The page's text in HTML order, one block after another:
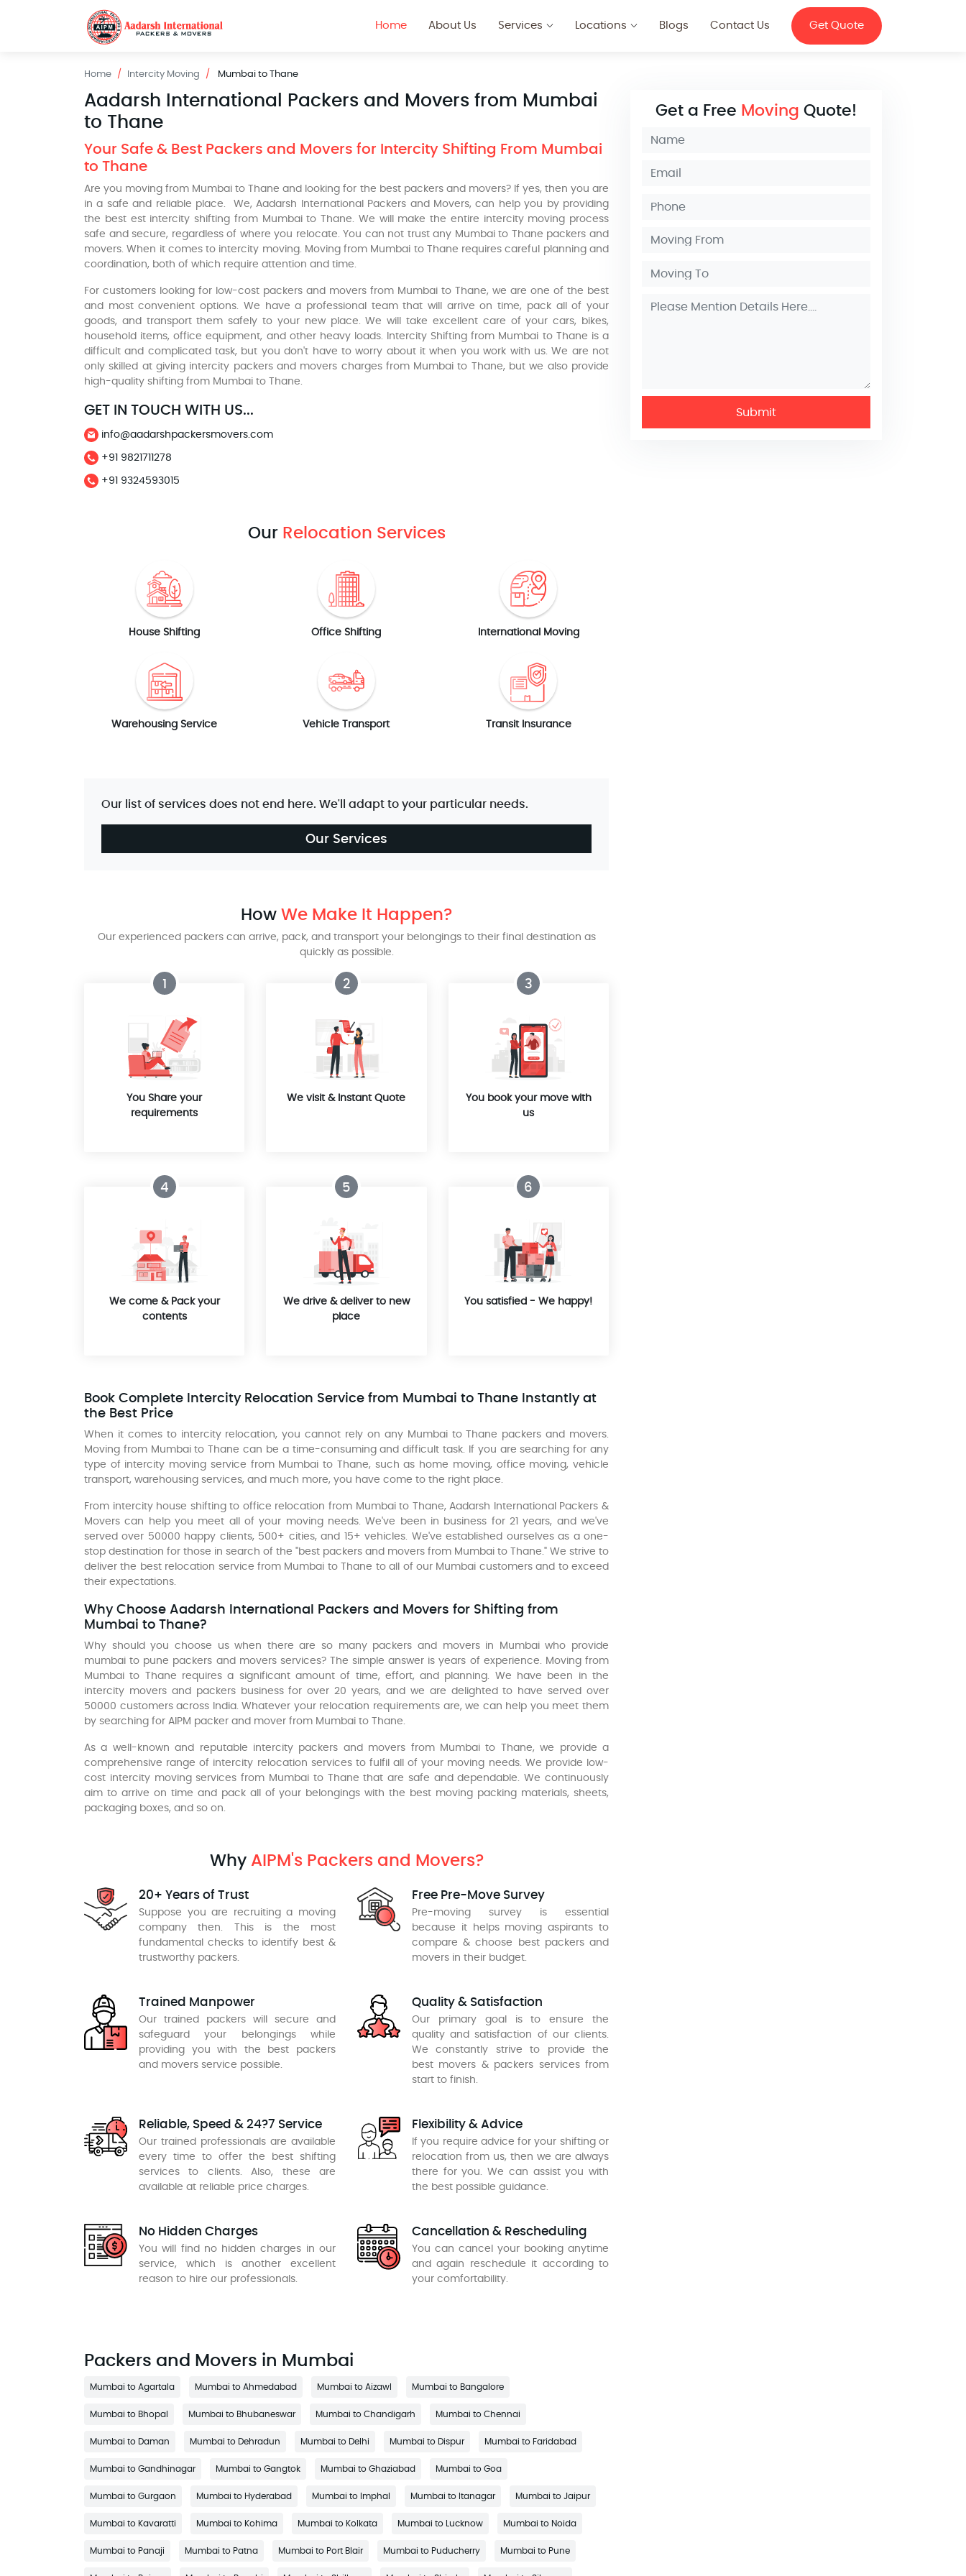
Home About Us Services Locations Blogs Contact Us Get Quote
Home Intercity Moving Mumbai to Thane
Aadarsh International Packers and Movers from Mumbai
to Thane
Your Safe & Best Packers and Movers for Intercity Shifting From Mumbai
to Thane
Are you moving from Mumbai to Thane and looking for the best packers and movers? If yes, then you are
in a safe and reliable place. We, Aadarsh International Packers and Movers, can help you by providing
the best est intercity shifting from Mumbai to Thane. We will make the entire intercity moving process
safe and secure, regardless of where you relocate. You can not trust any Mumbai to Thane packers and
movers. When it comes to intercity moving. Moving from Mumbai to Thane requires careful planning and
coordination, both of which require attention and time.
For customers looking for low-cost packers and movers from Mumbai to Thane, we are one of the best
and most convenient options. We have a professional team that will arrive on time, pack all of your
goods, and transport them safely to your new place. We will take excellent care of your cars, bikes,
household items, office equipment, and other heavy loads. Intercity Shifting from Mumbai to Thane is a
difficult and complicated task, but you don't have to worry about it when you work with us. We are not
only skilled at giving intercity packers and movers charges from Mumbai to Thane, but we also provide
high-quality shifting from Mumbai to Thane.
GET IN TOUCH WITH US...
info@aadarshpackersmovers.com
+91 9821711278
+91 9324593015
Our Relocation Services
House Shifting Office Shifting International Moving
Warehousing Service Vehicle Transport Transit Insurance
Our list of services does not end here. We'll adapt to your particular needs.
Our Services
HowWe Make It Happen?
Our experienced packers can arrive, pack, and transport your belongings to their final destination as
quickly as possible.
1
You Share your
requirements
2
We visit & Instant Quote
3
You book your move with
us
4
We come & Pack your
contents
5
We drive & deliver to new
place
6
You satisfied - We happy!
Book Complete Intercity Relocation Service from Mumbai to Thane Instantly at
the Best Price
When it comes to intercity relocation, you cannot rely on any Mumbai to Thane packers and movers.
Moving from Mumbai to Thane can be a time-consuming and difficult task. If you are searching for any
type of intercity moving service from Mumbai to Thane, such as home moving, office moving, vehicle
transport, warehousing services, and much more, you have come to the right place.
From intercity house shifting to office relocation from Mumbai to Thane, Aadarsh International Packers &
Movers can help you meet all of your moving needs. We've been in business for 21 years, and we've
served over 50000 happy clients, 500+ cities, and 15+ vehicles. We've established ourselves as a one-
stop destination for those in search of the "best packers and movers from Mumbai to Thane." We strive to
deliver the best relocation service from Mumbai to Thane to all of our Mumbai customers and to exceed
their expectations.
Why Choose Aadarsh International Packers and Movers for Shifting from
Mumbai to Thane?
Why should you choose us when there are so many packers and movers in Mumbai who provide
mumbai to pune packers and movers services? The simple answer is years of experience. Moving from
Mumbai to Thane requires a significant amount of time, effort, and planning. We have been in the
intercity movers and packers business for over 20 years, and we are delighted to have served over
50000 customers across India. Whatever your relocation requirements are, we can help you meet them
by searching for AIPM packer and mover from Mumbai to Thane.
As a well-known and reputable intercity packers and movers from Mumbai to Thane, we provide a
comprehensive range of intercity relocation services to fulfil all of your moving needs. We provide low-
cost intercity moving services from Mumbai to Thane that are safe and dependable. We continuously
aim to arrive on time and pack all of your belongings with the best moving packing materials, sheets,
packaging boxes, and so on.
Why AIPM's Packers and Movers?
20+ Years of Trust
Suppose you are recruiting a moving
company then. This is the most
fundamental checks to identify best &
trustworthy packers.
Free Pre-Move Survey
Pre-moving survey is essential
because it helps moving aspirants to
compare & choose best packers and
movers in their budget.
Trained Manpower
Our trained packers will secure and
safeguard your belongings while
providing you with the best packers
and movers service possible.
Quality & Satisfaction
Our primary goal is to ensure the
quality and satisfaction of our clients.
We constantly strive to provide the
best movers & packers services from
start to finish.
Reliable, Speed & 24?7 Service
Our trained professionals are available
every time to offer the best shifting
services to clients. Also, these are
available at reliable price charges.
Flexibility & Advice
If you require advice for your shifting or
relocation from us, then we are always
there for you. We can assist you with
the best possible guidance.
No Hidden Charges
You will find no hidden charges in our
service, which is another excellent
reason to hire our professionals.
Cancellation & Rescheduling
You can cancel your booking anytime
and again reschedule it according to
your comfortability.
Packers and Movers in Mumbai
Mumbai to Agartala Mumbai to Ahmedabad Mumbai to Aizawl Mumbai to Bangalore
Mumbai to Bhopal Mumbai to Bhubaneswar Mumbai to Chandigarh Mumbai to Chennai
Mumbai to Daman Mumbai to Dehradun Mumbai to Delhi Mumbai to Dispur Mumbai to Faridabad
Mumbai to Gandhinagar Mumbai to Gangtok Mumbai to Ghaziabad Mumbai to Goa
Mumbai to Gurgaon Mumbai to Hyderabad Mumbai to Imphal Mumbai to Itanagar Mumbai to Jaipur
Mumbai to Kavaratti Mumbai to Kohima Mumbai to Kolkata Mumbai to Lucknow Mumbai to Noida
Mumbai to Panaji Mumbai to Patna Mumbai to Port Blair Mumbai to Puducherry Mumbai to Pune
Get a Free Moving Quote!
Submit